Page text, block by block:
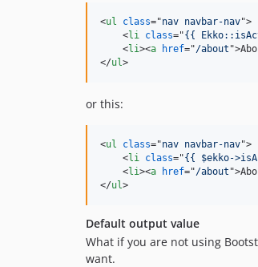
<ul class="nav navbar-nav">
<li class="{{
<li><a href="/about ">
</ul>
or this:
<ul class="nav navbar-nav">
<li class="{{ $ekko-
<li><a href="/about ">
</ul>
Default output value
What if you are not using
want.